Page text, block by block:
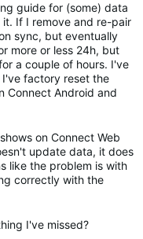
guide for (some) data
If I remove and re-pair
sync, but eventually
more or less 24h, but
a couple of hours. I've
factory reset the
Connect Android and
on Connect Web
update data, it does
like the problem is with
correctly with the
I've missed?